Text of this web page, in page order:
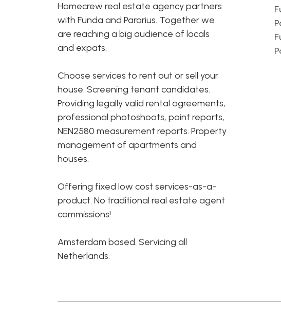
Homecrew real estate agency partners
with Funda and Pararius. Together we
are reaching a big audience of locals
and expats.
Choose services to rent out or sell your
house. Screening tenant candidates.
Providing legally valid rental agreements,
professional photoshoots, point reports,
NEN2580 measurement reports. Property
management of apartments and
houses.
Offering fixed low cost services-as-a-
product. No traditional real estate agent
commissions!
Amsterdam based. Servicing all
Netherlands.